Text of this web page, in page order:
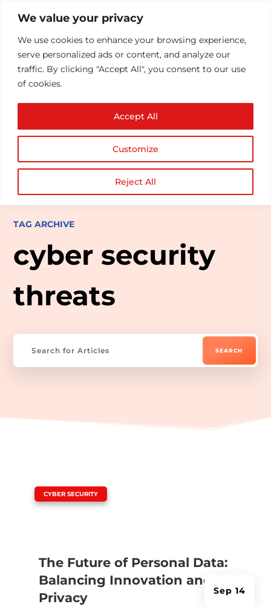
We value your privacy
We use cookies to enhance your browsing experience,
serve personalized ads or content, and analyze our
traffic. By clicking "Accept All", you consent to our use
of cookies.
Customize
Reject All
Accept All
TAG ARCHIVE
cyber security
threats
The Future of Personal Data:
Balancing Innovation and
Privacy
Sep 14
CYBER SECURITY